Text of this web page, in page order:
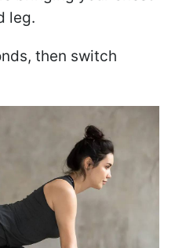
leg.
then switch